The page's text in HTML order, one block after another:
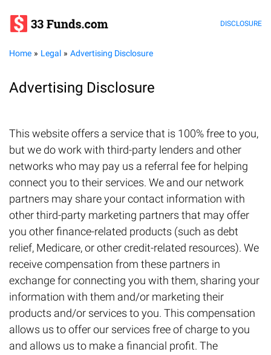
DISCLOSURE
Home Legal Advertising Disclosure
Advertising Disclosure
This website offers a service that is 100% free to you,
but we do work with third-party lenders and other
networks who may pay us a referral fee for helping
connect you to their services. We and our network
partners may share your contact information with
other third-party marketing partners that may offer
you other finance-related products (such as debt
relief, Medicare, or other credit-related resources). We
receive compensation from these partners in
exchange for connecting you with them, sharing your
information with them and/or marketing their
products and/or services to you. This compensation
allows us to offer our services free of charge to you
and allows us to make a financial profit. The